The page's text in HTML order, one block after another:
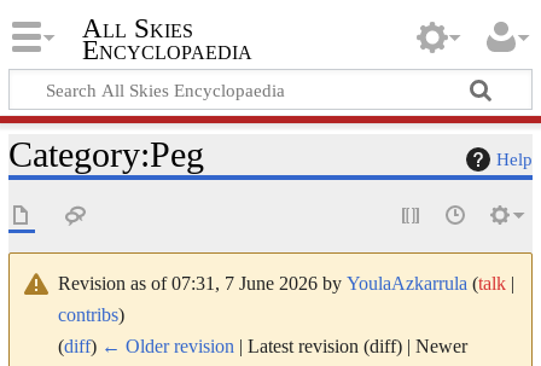
All Skies
Encyclopaedia
Help
Category:Peg
Revision as of 07:31, 7 June 2026 by YoulaAzkarrula (talk|
contribs)
(diff) ← Older revision | Latest revision (diff) | Newer